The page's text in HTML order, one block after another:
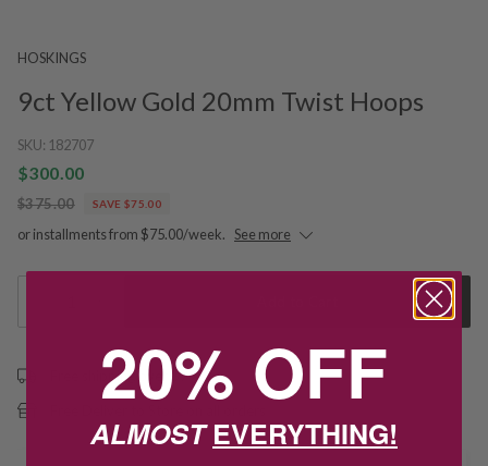
HOSKINGS
9ct Yellow Gold 20mm Twist Hoops
SKU: 182707
$300.00
$375.00 SAVE $75.00
or installments from $75.00/week. See more
Free shipping over $79
20% OFF
ALMOSTEVERYTHING!